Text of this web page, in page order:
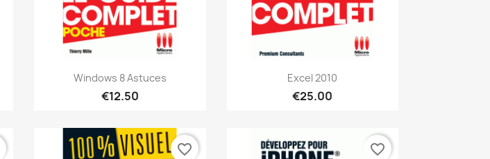
Quick view
Windows 8 Astuces
€12.50
Quick view
Excel 2010
€25.00
favorite_border favorite_border